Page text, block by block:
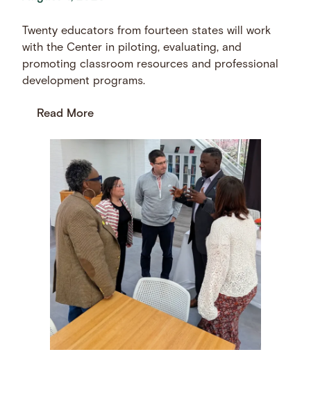
Twenty educators from fourteen states will work
with the Center in piloting, evaluating, and
promoting classroom resources and professional
development programs.
Read More